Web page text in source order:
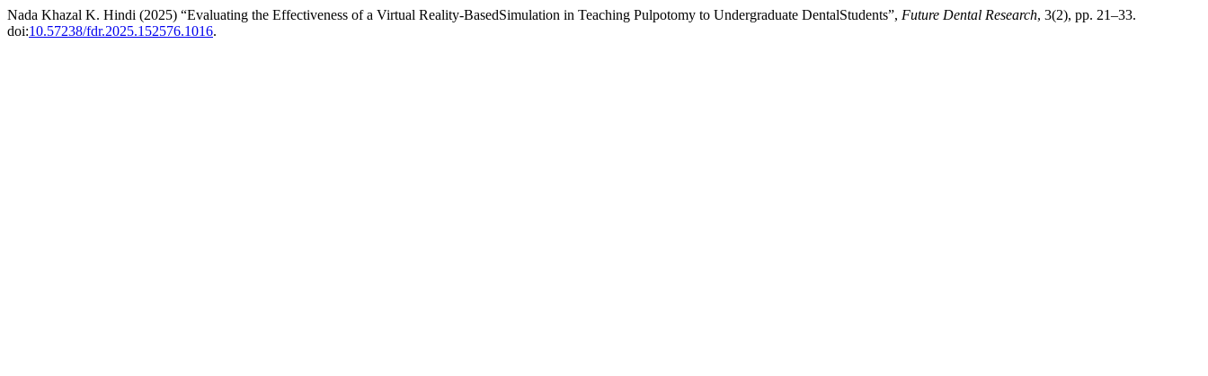
Nada Khazal K. Hindi (2025) “Evaluating the Effectiveness of a Virtual Reality-BasedSimulation in Teaching Pulpotomy to Undergraduate DentalStudents”, Future Dental Research, 3(2), pp. 21–33.
doi:10.57238/fdr.2025.152576.1016.